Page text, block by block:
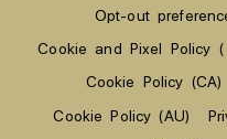
Opt-out
Cookie and Pixel Policy (
Cookie Policy (CA)
Cookie Policy (AU)